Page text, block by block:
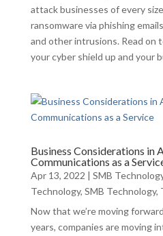
attack businesses of every
ransomware via phishing
and other intrusions. Read on
your cyber shield up and your
Business Considerations in
Communications as a
Apr 13, 2022 | SMB
Technology, SMB Technology,
Now that we’re moving
years, companies are moving